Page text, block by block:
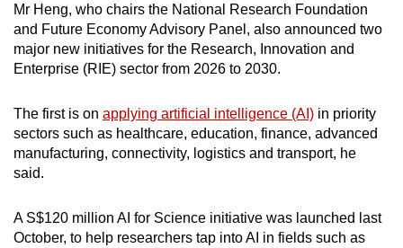
Mr Heng, who chairs the National Research Foundation
and Future Economy Advisory Panel, also announced two
major new initiatives for the Research, Innovation and
Enterprise (RIE) sector from 2026 to 2030.
The first is on applying artificial intelligence (AI) in priority
sectors such as healthcare, education, finance, advanced
manufacturing, connectivity, logistics and transport, he
said.
A S$120 million AI for Science initiative was launched last
October, to help researchers tap into AI in fields such as